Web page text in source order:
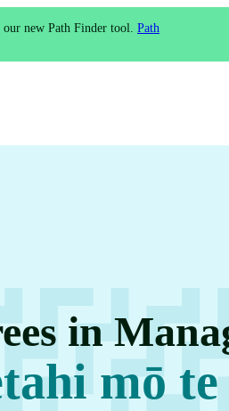
new Path Finder tool. Path
in
mō